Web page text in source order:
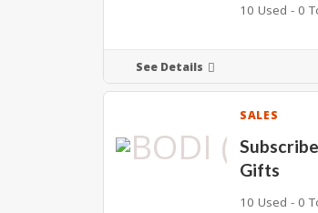
10 Used - 0
See Details
SALES
Gifts
10 Used - 0